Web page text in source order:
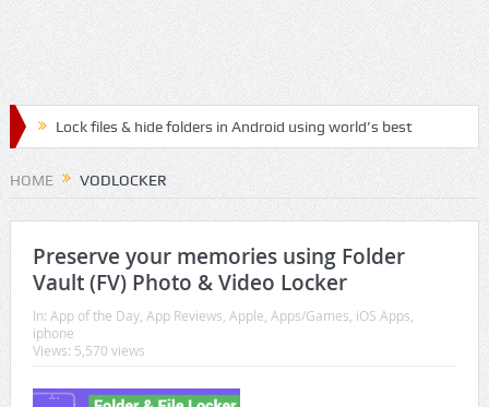
Lock files & hide folders in Android using world’s best
Folder & File Locker App
Lock & Hide personal files and safegaurd your privacy
with the best authenticated File & Folder Locker App
Relax, Meditate and Yoga with best Handpicked
Mediation Mp3 Musics
HOME VODLOCKER
Preserve your memories using Folder
Vault (FV) Photo & Video Locker
In: App of the Day, App Reviews Apple Apps/Games iOS Apps
iphone
Views: 5,570 views